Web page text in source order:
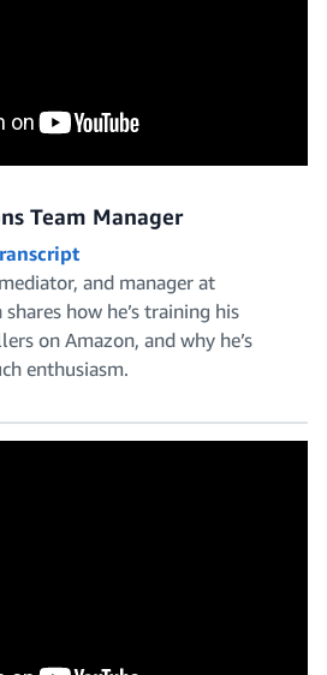
Team Manager
and manager at
how he’s training his
on Amazon, and why he’s
enthusiasm.